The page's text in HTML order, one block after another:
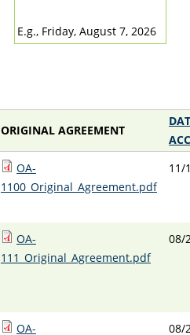
E.g., Friday, August 7, 2026
ORIGINAL AGREEMENT
OA-
1100_Original_Agreement.pdf
11/
OA-
111_Original_Agreement.pdf
08/
OA-
08/